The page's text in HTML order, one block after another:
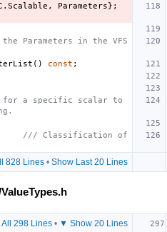
. Scalable , Parameters};
Parameters in the VFS
() const ;
for a specific scalar to
/// Classification of
828 Lines• Show Last 20 Lines
All 298 Lines• ▼ Show 20 Lines